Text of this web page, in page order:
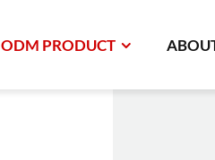
ODM PRODUCT